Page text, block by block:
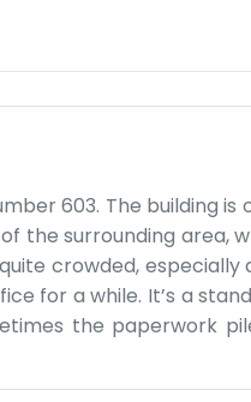
603. The building is
the surrounding area,
crowded, especially
for a while. It’s a
the paperwork
have any big flashy
us sitting here